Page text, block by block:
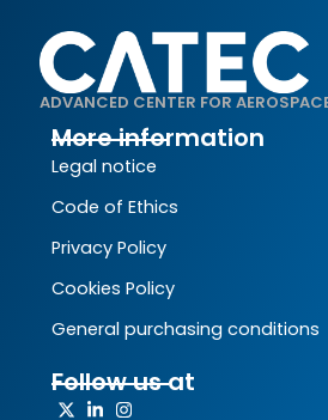
ADVANCED CENTER FOR
More information
Legal notice
Code of Ethics
Privacy Policy
Cookies Policy
General purchasing conditions
Follow us at
X- Linkedin-
Instagram